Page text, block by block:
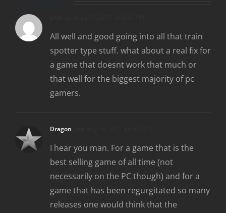
All well and good going into all that train
spotter type stuff. what about a real fix for
a game that doesnt work that much or
that well for the biggest majority of pc
gamers.
Dragon
I hear you man. For a game that is the
best selling game of all time (not
necessarily on the PC though) and for a
game that has been regurgitated so many
releases one would think that the